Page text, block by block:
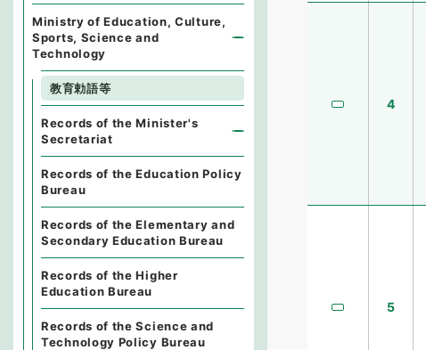
4
5
Ministry of Education, Culture,
Sports, Science and
Technology
教育勅語等
Records of the Minister's
Secretariat
Records of the Education Policy
Bureau
Records of the Elementary and
Secondary Education Bureau
Records of the Higher
Education Bureau
Records of the Science and
Technology Policy Bureau